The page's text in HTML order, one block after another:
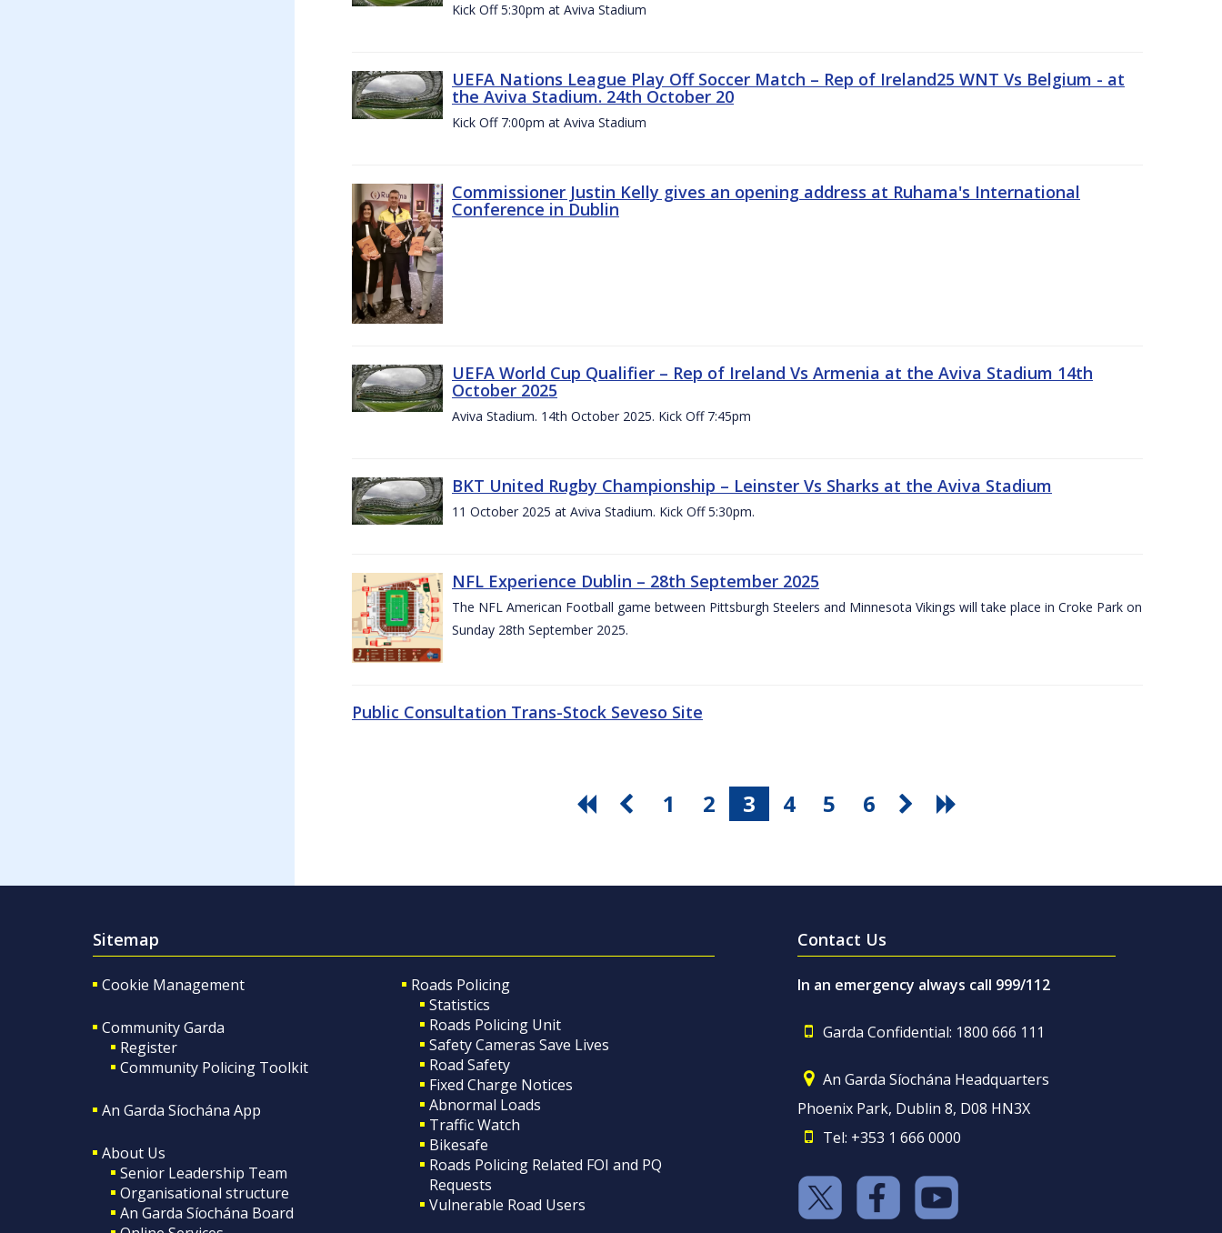
Kick Off 5:30pm at Aviva Stadium
UEFA Nations League Play Off Soccer Match – Rep of Ireland25 WNT Vs Belgium - at
the Aviva Stadium. 24th October 20
Kick Off 7:00pm at Aviva Stadium
Commissioner Justin Kelly gives an opening address at Ruhama's International
Conference in Dublin
UEFA World Cup Qualifier – Rep of Ireland Vs Armenia at the Aviva Stadium 14th
October 2025
Aviva Stadium. 14th October 2025. Kick Off 7:45pm
BKT United Rugby Championship – Leinster Vs Sharks at the Aviva Stadium
11 October 2025 at Aviva Stadium. Kick Off 5:30pm.
NFL Experience Dublin – 28th September 2025
The NFL American Football game between Pittsburgh Steelers and Minnesota Vikings will take place in Croke Park on
Sunday 28th September 2025.
Public Consultation Trans-Stock Seveso Site
1 2 3 4 5 6
Sitemap
Cookie Management
Community Garda
Register
Community Policing Toolkit
An Garda Síochána App
About Us
Senior Leadership Team
Organisational structure
An Garda Síochána Board
Roads Policing
Statistics
Roads Policing Unit
Safety Cameras Save Lives
Road Safety
Fixed Charge Notices
Abnormal Loads
Traffic Watch
Bikesafe
Roads Policing Related FOI and PQ
Requests
Vulnerable Road Users
Contact Us
In an emergency always call 999/112
Garda Confidential: 1800 666 111
An Garda Síochána Headquarters
Phoenix Park, Dublin 8, D08 HN3X
Tel: +353 1 666 0000